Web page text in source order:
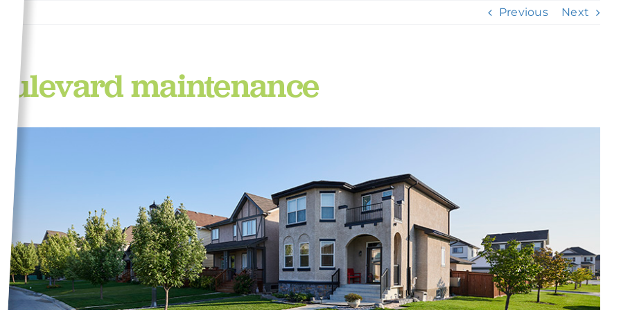
Previous Next
maintenance